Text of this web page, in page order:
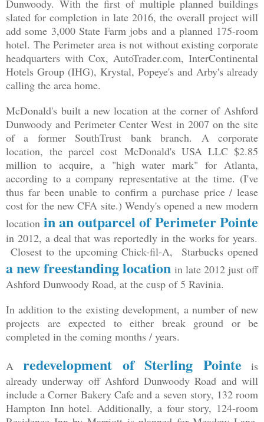
Dunwoody. With the first of multiple planned buildings
slated for completion in late 2016, the overall project will
add some 3,000 State Farm jobs and a planned 175-room
hotel. The Perimeter area is not without existing corporate
headquarters with Cox, AutoTrader.com, InterContinental
Hotels Group (IHG), Krystal, Popeye's and Arby's already
calling the area home.
McDonald's built a new location at the corner of Ashford
Dunwoody and Perimeter Center West in 2007 on the site
of a former SouthTrust bank branch. A corporate
location,the parcel cost McDonald's USA LLC $2.85
million to acquire, a "high water mark" for Atlanta,
according to a company representative at the time. (I've
thus far been unable to confirm a purchase price / lease
cost for the new CFA site.) Wendy's opened a new modern
location in an outparcel of Perimeter Pointe
in 2012, a deal that was reportedly in the works for years.
Closest to the upcoming Chick-fil-A, Starbucks opened
a new freestanding location in late 2012 just off
Ashford Dunwoody Road, at the cusp of 5 Ravinia.
In addition to the existing development, a number of new
projects are expected to either break ground or be
completed in the coming months / years.
Aredevelopment of Sterling Pointe is
already underway off Ashford Dunwoody Road and will
include a Corner Bakery Cafe and a seven story, 132 room
Hampton Inn hotel. Additionally, a four story, 124-room